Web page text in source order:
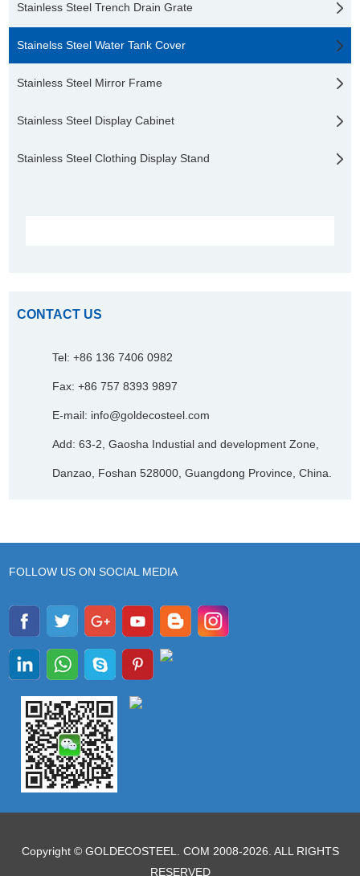
Stainless Steel Trench Drain Grate
Stainelss Steel Water Tank Cover
Stainless Steel Mirror Frame
Stainless Steel Display Cabinet
Stainless Steel Clothing Display Stand
CONTACT US
Tel: +86 136 7406 0982
Fax: +86 757 8393 9897
E-mail: info@goldecosteel.com
Add: 63-2, Gaosha Industial and development Zone,
Danzao, Foshan 528000, Guangdong Province, China.
FOLLOW US ON SOCIAL MEDIA
Copyright © GOLDECOSTEEL. COM 2008-2026. ALL RIGHTS
RESERVED